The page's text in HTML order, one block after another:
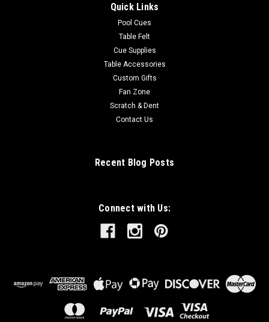
Quick Links
Pool Cues
Table Felt
Cue Supplies
Table Accessories
Custom Gifts
Fan Zone
Scratch & Dent
Contact Us
Recent Blog Posts
Connect with Us: